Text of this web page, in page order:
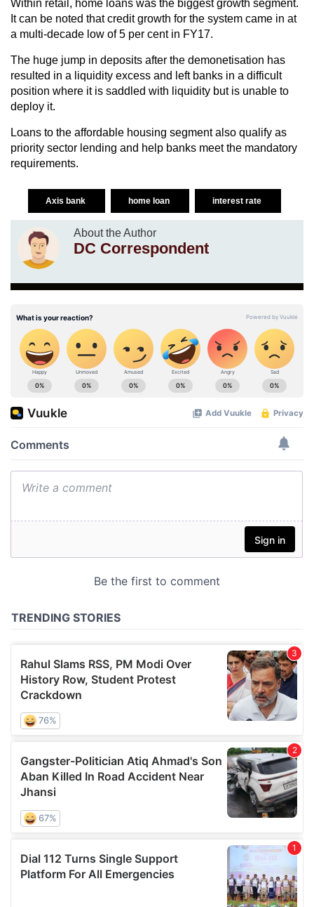
Within retail, home loans was the biggest growth segment.
It can be noted that credit growth for the system came in at
a multi-decade low of 5 per cent in FY17.
The huge jump in deposits after the demonetisation has
resulted in a liquidity excess and left banks in a difficult
position where it is saddled with liquidity but is unable to
deploy it.
Loans to the affordable housing segment also qualify as
priority sector lending and help banks meet the mandatory
requirements.
Axis bank home loan interest rate
About the Author
DC Correspondent